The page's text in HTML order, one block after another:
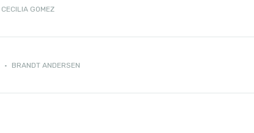
CECILIA GOMEZ
· BRANDT ANDERSEN